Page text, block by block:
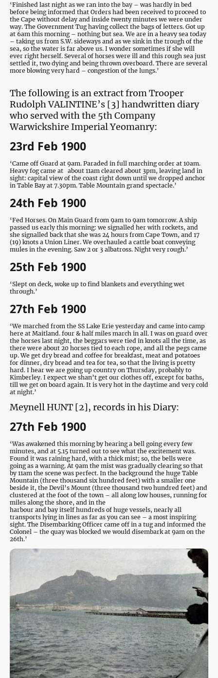
‘Finished last night as we ran into the bay – was hardly in bed
before being informed that Orders had been received to proceed to
the Cape without delay and inside twenty minutes we were under
way. The Government Tug having collect the bags of letters. Got up
at 6am this morning – nothing but sea. We are in a heavy sea today
– taking us from S.W. sideways and as we sink in the trough of the
sea, so the water is far above us. I wonder sometimes if she will
ever right herself. Several of horses were ill and this rough sea just
settled it, two dying and being thrown overboard. There are several
more blowing very hard – congestion of the lungs.’
The following is an extract from Trooper
Rudolph VALINTINE’s [3] handwritten diary
who served with the 5th Company
Warwickshire Imperial Yeomanry:
23rd Feb 1900
‘Came off Guard at 9am. Paraded in full marching order at 10am.
Heavy fog came at about 11am cleared about 3pm, leaving land in
sight: capital view of the coast right down until we dropped anchor
in Table Bay at 7.30pm. Table Mountain grand spectacle.’
24th Feb 1900
‘Fed Horses. On Main Guard from 9am to 9am tomorrow. A ship
passed us early this morning: we signalled her with rockets, and
she signalled back that she was 24 hours from Cape Town, and 17
(19) knots a Union Liner. We overhauled a cattle boat conveying
mules in the evening. Saw 2 or 3 albatross. Night very rough.’
25th Feb 1900
‘Slept on deck, woke up to find blankets and everything wet
through.’
27th Feb 1900
‘We marched from the SS Lake Erie yesterday and came into camp
here at Maitland. four & half miles march in all. I was on guard over
the horses last night, the beggars were tied in knots all the time, as
there were about 20 horses tied to each rope, and all the pegs came
up. We get dry bread and coffee for breakfast, meat and potatoes
for dinner, dry bread and tea for tea, so that the living is pretty
hard. I hear we are going up country on Thursday, probably to
Kimberley. I expect we shan’t get our clothes off, except for baths,
till we get on board again. It is very hot in the daytime and very cold
at night.’
Meynell HUNT [2], records in his Diary:
27th Feb 1900
‘Was awakened this morning by hearing a bell going every few
minutes, and at 5.15 turned out to see what the excitement was.
Found it was raining hard, with a thick mist; so, the bells were
going as a warning. At 9am the mist was gradually clearing so that
by 11am the scene was perfect. In the background the huge Table
Mountain (three thousand six hundred feet) with a smaller one
beside it, the Devil’s Mount (three thousand two hundred feet) and
clustered at the foot of the town – all along low houses, running for
miles along the shore, and in the
harbour and bay itself hundreds of huge vessels, nearly all
transports lying in lines as far as you can see – a most inspiring
sight. The Disembarking Officer came off in a tug and informed the
Colonel – the quay was blocked we would disembark at 9am on the
26th.’